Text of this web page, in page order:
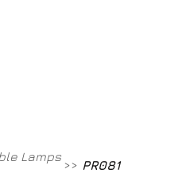
Lamps
PR081
>>